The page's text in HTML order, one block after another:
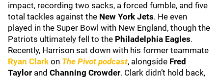
impact, recording two sacks, a forced fumble, and five
total tackles against the New York Jets. He even
played in the Super Bowl with New England, though the
Patriots ultimately fell to the Philadelphia Eagles.
Recently, Harrison sat down with his former teammate
Ryan Clark on The Pivot podcast, alongside Fred
Taylor and Channing Crowder. Clark didn’t hold back,